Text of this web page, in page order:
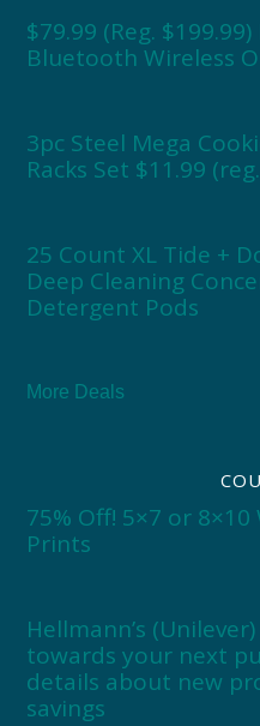
$79.99 (Reg.
Bluetooth Wireless
3pc Steel Mega
Racks Set $11.99
25 Count XL Tide +
Deep Cleaning
Detergent Pods
More Deals
75% Off! 5×7 or
Prints
Hellmann’s
towards your next
details about new
savings